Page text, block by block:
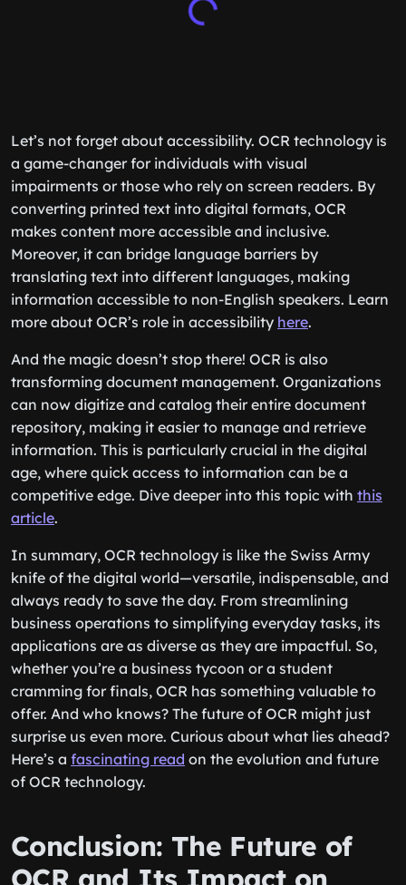
Let’s not forget about accessibility. OCR technology is
a game-changer for individuals with visual
impairments or those who rely on screen readers. By
converting printed text into digital formats, OCR
makes content more accessible and inclusive.
Moreover, it can bridge language barriers by
translating text into different languages, making
information accessible to non-English speakers. Learn
more about OCR’s role in accessibility here.
And the magic doesn’t stop there! OCR is also
transforming document management. Organizations
can now digitize and catalog their entire document
repository, making it easier to manage and retrieve
information. This is particularly crucial in the digital
age, where quick access to information can be a
competitive edge. Dive deeper into this topic with this
article.
In summary, OCR technology is like the Swiss Army
knife of the digital world—versatile, indispensable, and
always ready to save the day. From streamlining
business operations to simplifying everyday tasks, its
applications are as diverse as they are impactful. So,
whether you’re a business tycoon or a student
cramming for finals, OCR has something valuable to
offer. And who knows? The future of OCR might just
surprise us even more. Curious about what lies ahead?
Here’s a fascinating read on the evolution and future
of OCR technology.
Conclusion: The Future of